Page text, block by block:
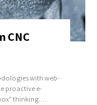
CNC
with web-
proactive e-
thinking.